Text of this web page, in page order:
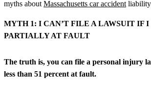
myths about Massachusetts car accident
MYTH 1: I CAN’T FILE A LAWSUIT IF I
PARTIALLY AT FAULT
The truth is, you can file a personal injury
less than 51 percent at fault.